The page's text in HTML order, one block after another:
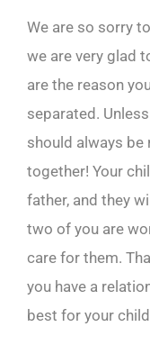
We are so sorry
we are very glad
are the reason
separated.
should always be
together! Your
father, and they
two of you are
care for them.
you have a
best for your